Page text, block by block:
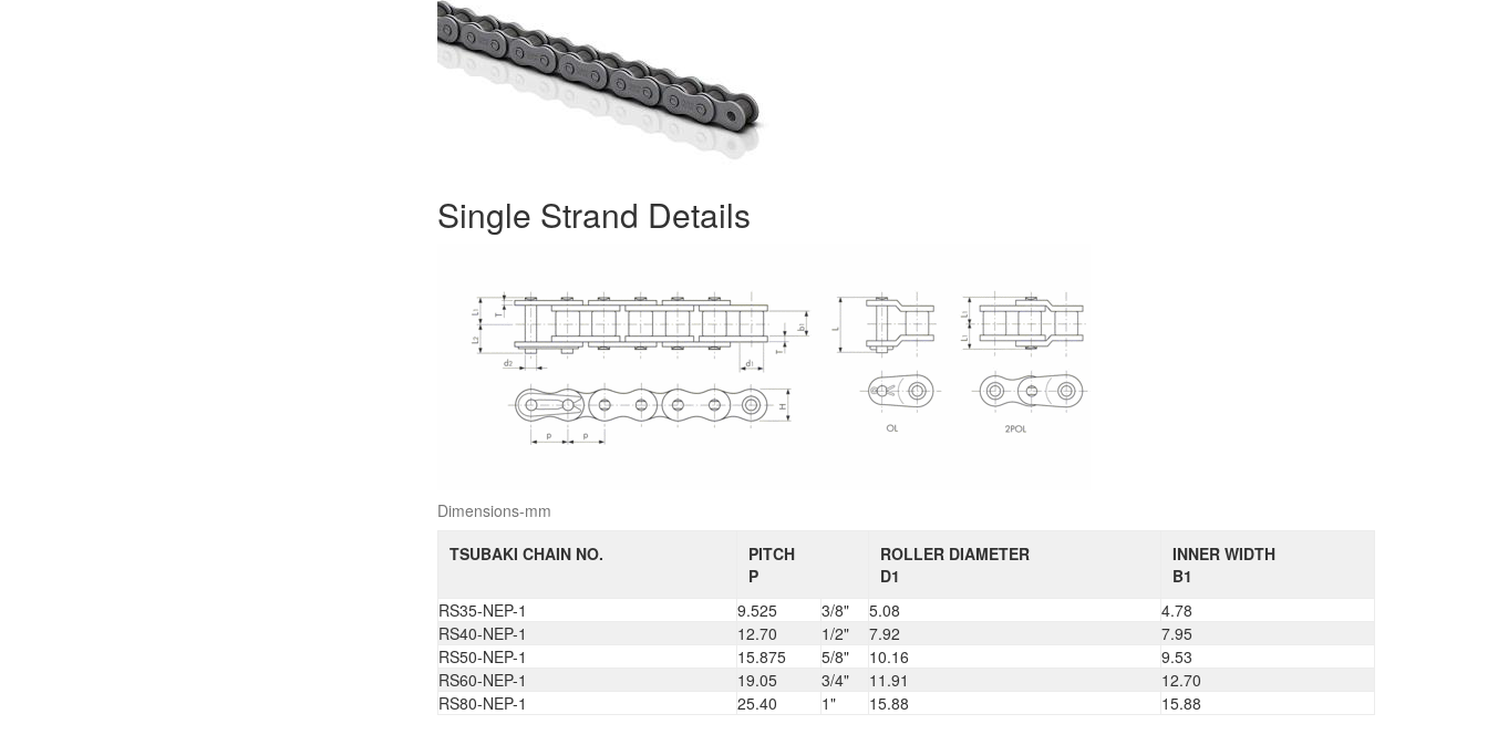
Single Strand Details
Dimensions-mm
TSUBAKI CHAIN NO.
PITCH
P
ROLLER DIAMETER
D1
INNER WIDTH
B1
RS35-NEP-1
9.525 3/8" 5.08
4.78
RS40-NEP-1
12.70 1/2" 7.92
7.95
RS50-NEP-1
15.875 5/8" 10.16
9.53
RS60-NEP-1
19.05 3/4" 11.91
12.70
RS80-NEP-1
25.40 1" 15.88 15.88